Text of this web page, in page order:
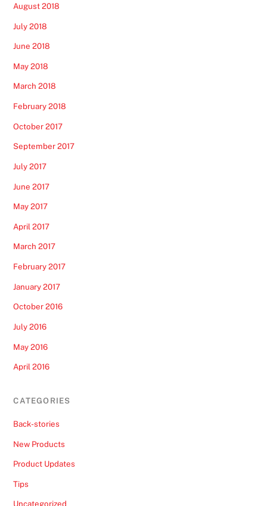
August 2018
July 2018
June 2018
May 2018
March 2018
February 2018
October 2017
September 2017
July 2017
June 2017
May 2017
April 2017
March 2017
February 2017
January 2017
October 2016
July 2016
May 2016
April 2016
CATEGORIES
Back-stories
New Products
Product Updates
Tips
Uncategorized